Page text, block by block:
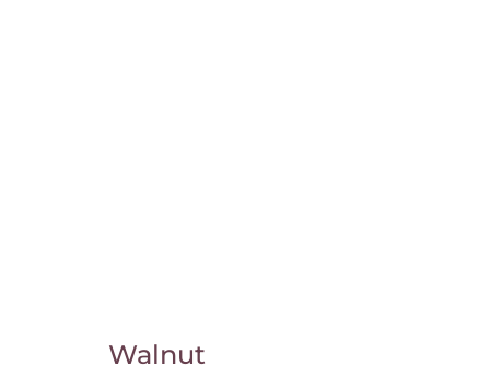
Walnut